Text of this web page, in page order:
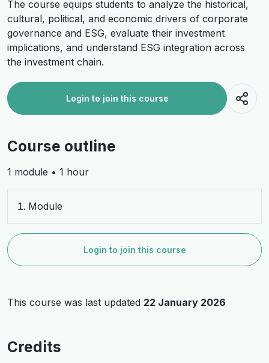
The course equips students to analyze the historical,
cultural, political, and economic drivers of corporate
governance and ESG, evaluate their investment
implications, and understand ESG integration across
the investment chain.
Login to join this course
Course outline
1 module • 1 hour
Module
Login to join this course
This course was last updated 22 January 2026
Credits